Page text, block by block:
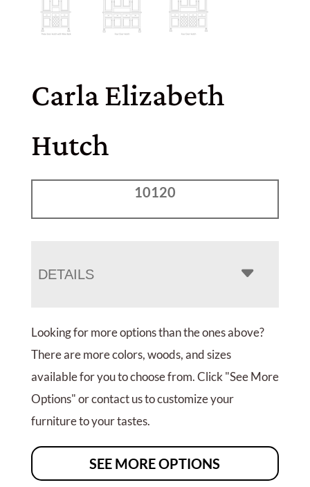
Carla Elizabeth
Hutch
10120
DETAILS
Looking for more options than the ones above?
There are more colors, woods, and sizes
available for you to choose from. Click "See More
Options" or contact us to customize your
furniture to your tastes.
SEE MORE OPTIONS